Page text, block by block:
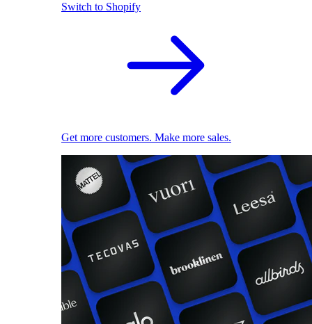
Switch to Shopify
Get more customers. Make more sales.